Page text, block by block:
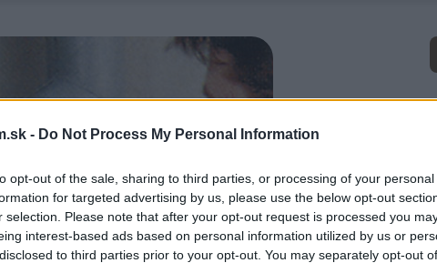
- Do Not Process My Personal Information
opt-out of the sale, sharing to third parties, or processing of your personal
for targeted advertising by us, please use the below opt-out
selection. Please note that after your opt-out request is processed you
interest-based ads based on personal information utilized by us or
to third parties prior to your opt-out. You may separately opt-out